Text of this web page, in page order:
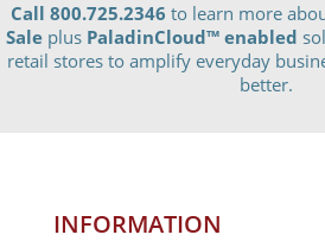
Call 800.725.2346 to learn more
Sale plus PaladinCloud™ enabled
retail stores to amplify everyday
better.
INFORMATION